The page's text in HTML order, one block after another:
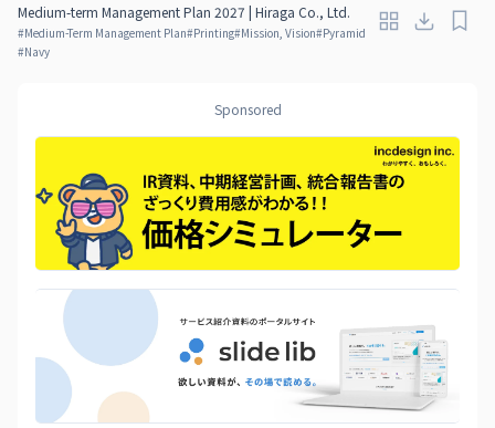
Medium-term Management Plan 2027 | Hiraga Co., Ltd.
#Medium-Term Management Plan#Printing#Mission, Vision#Pyramid
#Navy
Sponsored